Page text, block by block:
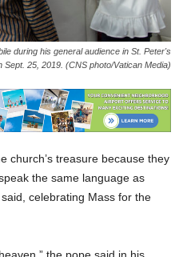
during his general audience in St. Peter's
Sept. 25, 2019. (CNS photo/Vatican Media)
church’s treasure because they
the same language as
celebrating Mass for the